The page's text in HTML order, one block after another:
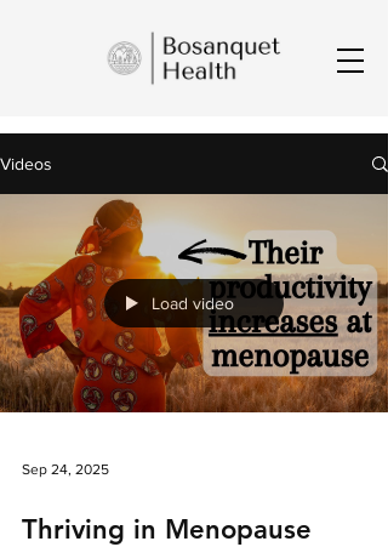
Videos
Load video
Sep 24, 2025
Thriving in Menopause